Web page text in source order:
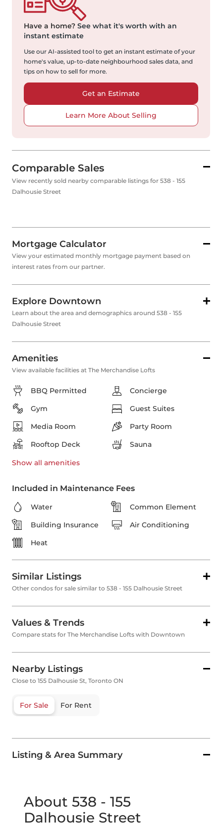
Have a home? See what it's worth with an
instant estimate
Use our AI-assisted tool to get an instant estimate of your
home's value, up-to-date neighbourhood sales data, and
tips on how to sell for more.
Get an Estimate
Learn More About Selling
Comparable Sales
View recently sold nearby comparable listings for 538 - 155
Dalhousie Street
Mortgage Calculator
View your estimated monthly mortgage payment based on
interest rates from our partner.
Explore Downtown
Learn about the area and demographics around 538 - 155
Dalhousie Street
Amenities
View available facilities at The Merchandise Lofts
BBQ Permitted
Concierge
Gym
Guest Suites
Media Room
Party Room
Rooftop Deck
Sauna
Show all amenities
Included in Maintenance Fees
Water
Common Element
Building Insurance
Air Conditioning
Heat
Similar Listings
Other condos for sale similar to 538 - 155 Dalhousie Street
Values & Trends
Compare stats for The Merchandise Lofts with Downtown
Nearby Listings
Close to 155 Dalhousie St, Toronto ON
For Sale For Rent
Listing & Area Summary
About 538 - 155
Dalhousie Street